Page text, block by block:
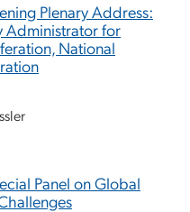
Plenary Address:
Administrator for
National
Panel on Global